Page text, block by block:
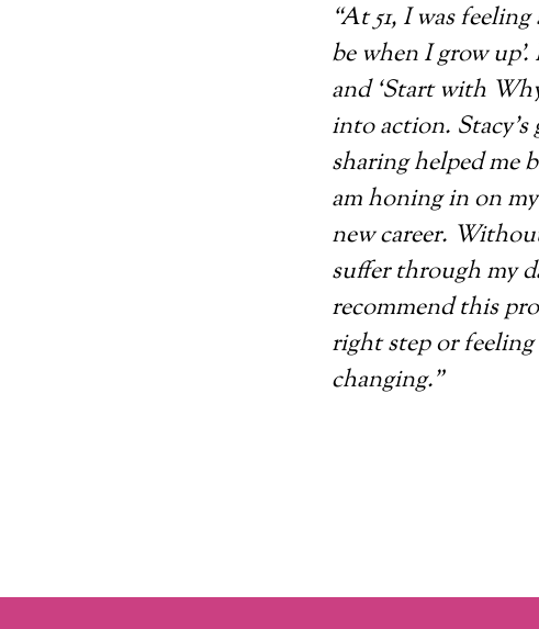
“At 51, I was
be when I grow
and ‘Start with
into action.
sharing helped me
am honing in on
new career.
suffer through my
recommend this
right step or feeling
changing.”